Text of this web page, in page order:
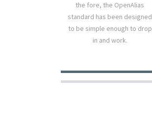
the fore, the OpenAlias
standard has been designed
to be simple enough to drop
in and work.